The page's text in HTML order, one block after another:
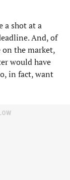
a shot at a
And, of
on the market,
would have
in fact, want